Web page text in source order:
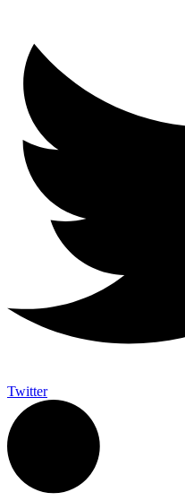
Twitter